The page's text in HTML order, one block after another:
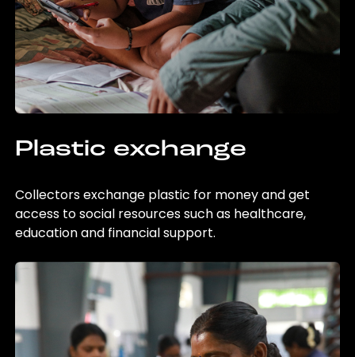
Plastic exchange
Collectors exchange plastic for money and get
access to social resources such as healthcare,
education and financial support.